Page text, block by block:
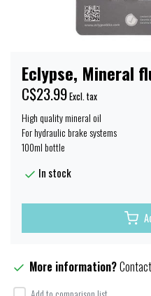
Eclypse, Mineral
C$23.99Excl. tax
High quality mineral oil
For hydraulic brake systems
100ml bottle
In stock
More information?